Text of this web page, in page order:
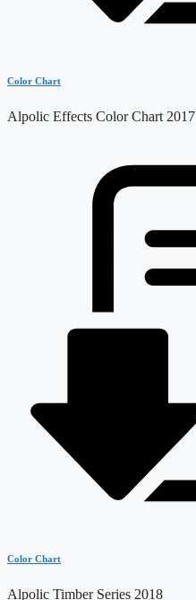
Color Chart
Alpolic Effects Color Chart 2017
Color Chart
Alpolic Timber Series 2018